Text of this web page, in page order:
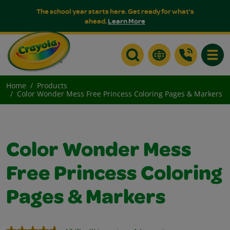
The school year starts here. Get ready for what's
ahead.Learn More
Home
Products
Color Wonder Mess Free Princess Coloring Pages & Markers
Color Wonder Mess
Free Princess Coloring
Pages & Markers